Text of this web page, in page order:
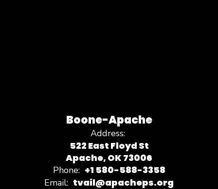
Boone-Apache
Address:
522 East Floyd St
Apache, OK 73006
Phone: +1 580-588-3358
Email: tvail@apacheps.org